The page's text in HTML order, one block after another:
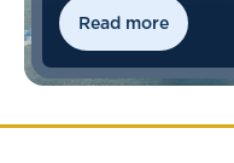
Read more